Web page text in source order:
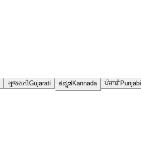
ગુજરાતીGujarati ಕನ್ನಡKannada ਪੰਜਾਬੀPunjabi